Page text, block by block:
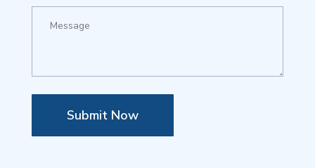
Submit Now